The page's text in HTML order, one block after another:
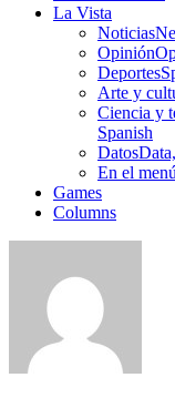
La Vista
Noticias
Opinión
Deportes
Arte y
Ciencia y
Spanish
Datos
En el menú
Games
Columns